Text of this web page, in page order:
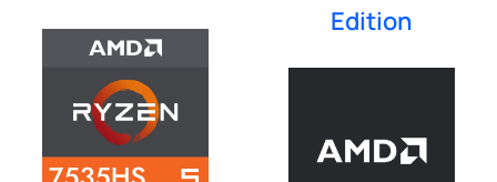
Edition